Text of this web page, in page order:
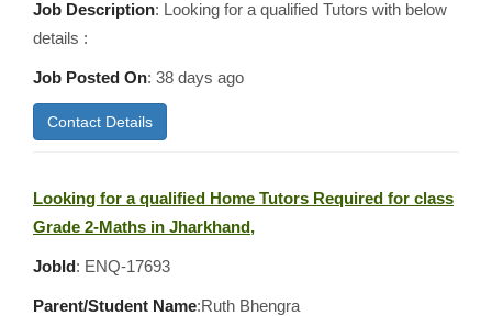
Job Description: Looking for a qualified Tutors with below
details :
Job Posted On: 38 days ago
Contact Details
Looking for a qualified Home Tutors Required for class
Grade 2-Maths in Jharkhand,
JobId: ENQ-17693
Parent/Student Name:Ruth Bhengra